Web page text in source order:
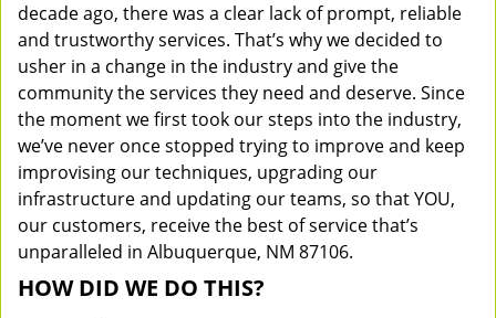
decade ago, there was a clear lack of prompt, reliable
and trustworthy services. That’s why we decided to
usher in a change in the industry and give the
community the services they need and deserve. Since
the moment we first took our steps into the industry,
we’ve never once stopped trying to improve and keep
improvising our techniques, upgrading our
infrastructure and updating our teams, so that YOU,
our customers, receive the best of service that’s
unparalleled in Albuquerque, NM 87106.
HOW DID WE DO THIS?